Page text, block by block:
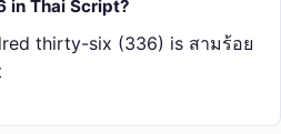
in Thai Script?
thirty-six (336) is สาม​ร้อย​